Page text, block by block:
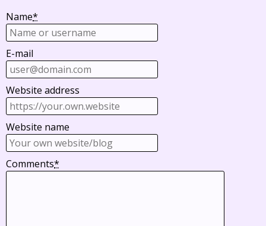
Name*
E-mail
Website address
Website name
Comments*